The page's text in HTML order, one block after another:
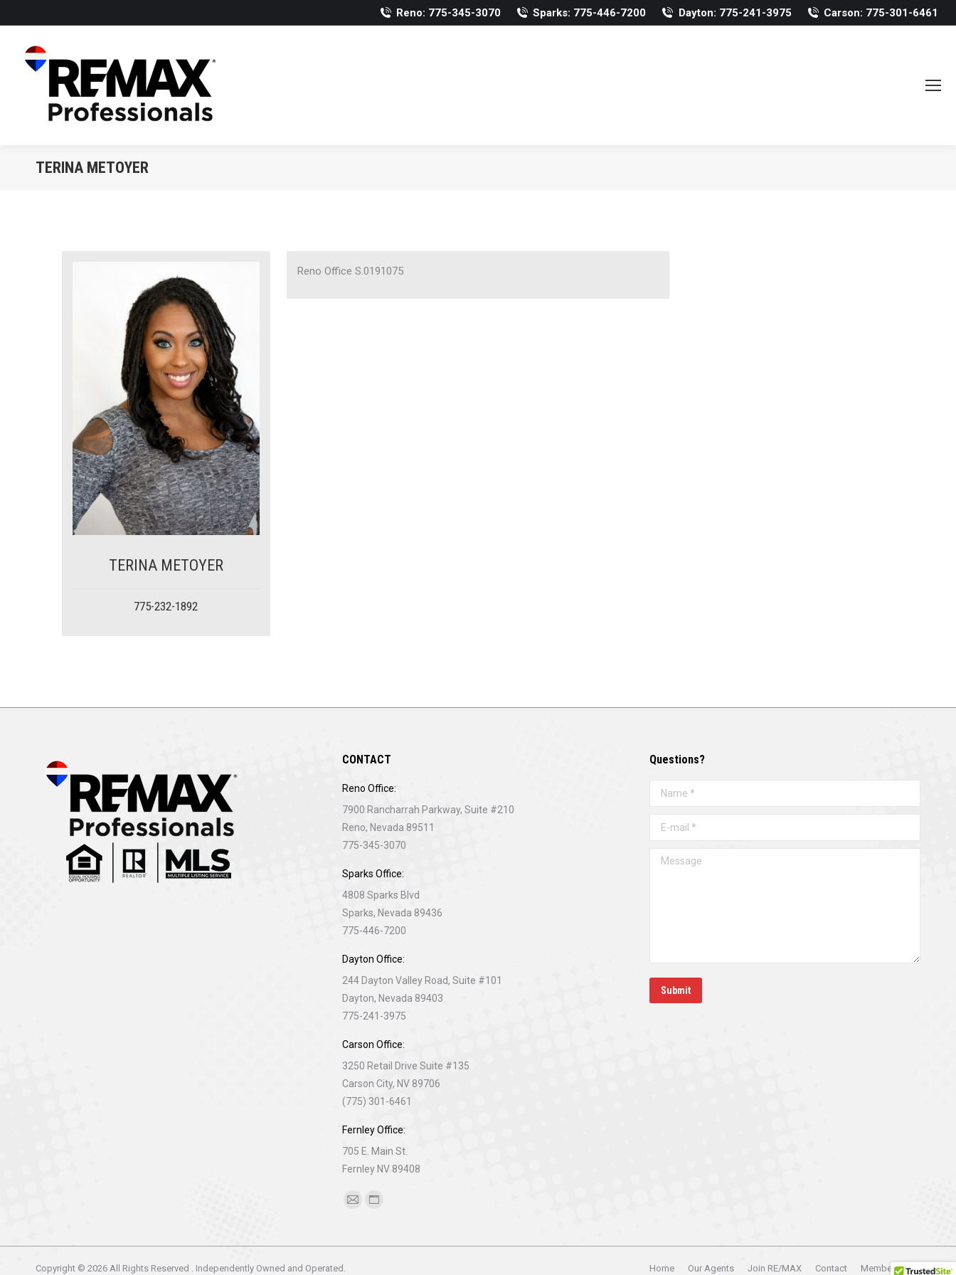
Reno: 775-345-3070 Sparks: 775-446-7200 Dayton: 775-241-3975 Carson: 775-301-6461
TERINA METOYER
TERINA METOYER
775-232-1892
Reno Office S.0191075
CONTACT
Reno Office:
7900 Rancharrah Parkway, Suite #210
Reno, Nevada 89511
775-345-3070
Sparks Office:
4808 Sparks Blvd
Sparks, Nevada 89436
775-446-7200
Dayton Office:
244 Dayton Valley Road, Suite #101
Dayton, Nevada 89403
775-241-3975
Carson Office:
3250 Retail Drive Suite #135
Carson City, NV 89706
(775) 301-6461
Fernley Office:
705 E. Main St.
Fernley NV 89408
Find us on:
Mail
opens
Website
opens
Questions?
Name *
E-mail *
Message
Submit
Copyright © 2026 All Rights Reserved . Independently Owned and Operated. Home Our Agents Join RE/MAX Contact Member Login